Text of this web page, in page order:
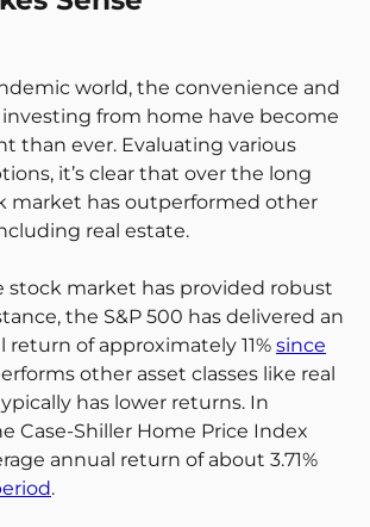
world, the convenience and
investing from home have become
than ever. Evaluating various
it’s clear that over the long
market has outperformed other
real estate.
stock market has provided robust
the S&P 500 has delivered an
return of approximately 11% since
other asset classes like real
has lower returns. In
Case-Shiller Home Price Index
annual return of about 3.71%
.